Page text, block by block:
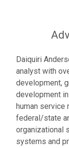
Daiquiri
analyst with
development,
development
human
federal/state
organizational
systems and